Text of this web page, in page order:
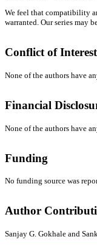
We feel that compatibility
warranted. Our series may
Conflict of Interest
None of the authors have
Financial
None of the authors have
Funding
No funding source was
Author
Sanjay G. Gokhale and